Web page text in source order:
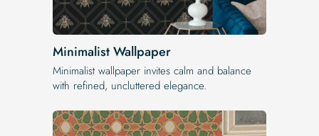
Minimalist Wallpaper
Minimalist wallpaper invites calm and balance
with refined, uncluttered elegance.